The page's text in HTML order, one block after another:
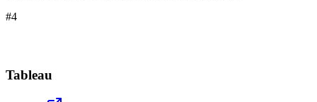
#4
Tableau